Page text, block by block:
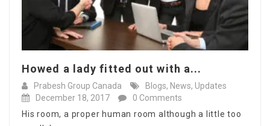
Howed a lady fitted out with a...
Prabesh Group Canada Blogs, News, Updates
December 18, 2017
0 Comments
His room, a proper human room although a little too